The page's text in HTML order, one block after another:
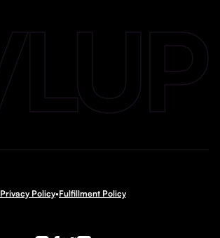
Privacy Policy•Fulfillment Policy